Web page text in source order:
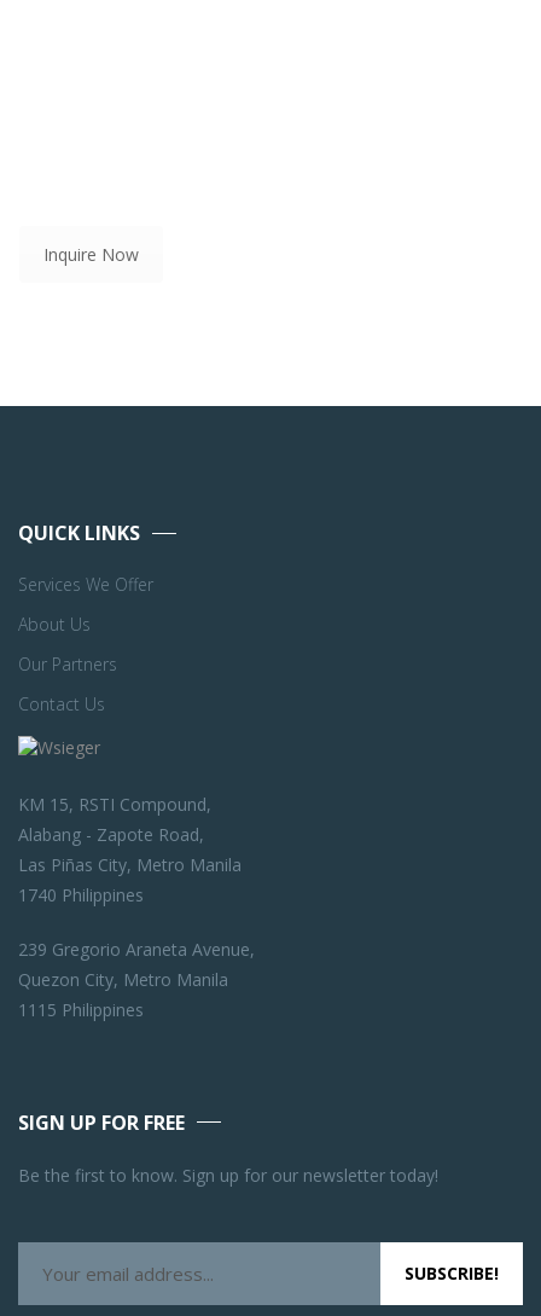
Inquire Now
QUICK LINKS
Services We Offer
About Us
Our Partners
Contact Us
KM 15, RSTI Compound,
Alabang - Zapote Road,
Las Piñas City, Metro Manila
1740 Philippines
239 Gregorio Araneta Avenue,
Quezon City, Metro Manila
1115 Philippines
SIGN UP FOR FREE
Be the first to know. Sign up for our newsletter today!
SUBSCRIBE!